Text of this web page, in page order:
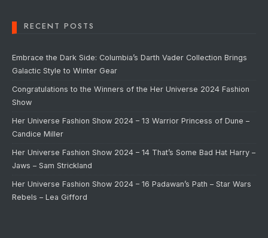
RECENT POSTS
Embrace the Dark Side: Columbia’s Darth Vader Collection Brings
Galactic Style to Winter Gear
Congratulations to the Winners of the Her Universe 2024 Fashion
Show
Her Universe Fashion Show 2024 – 13 Warrior Princess of Dune –
Candice Miller
Her Universe Fashion Show 2024 – 14 That’s Some Bad Hat Harry –
Jaws – Sam Strickland
Her Universe Fashion Show 2024 – 16 Padawan’s Path – Star Wars
Rebels – Lea Gifford